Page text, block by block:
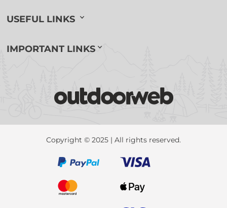
USEFUL LINKS
IMPORTANT LINKS
Copyright © 2025 | All rights reserved.